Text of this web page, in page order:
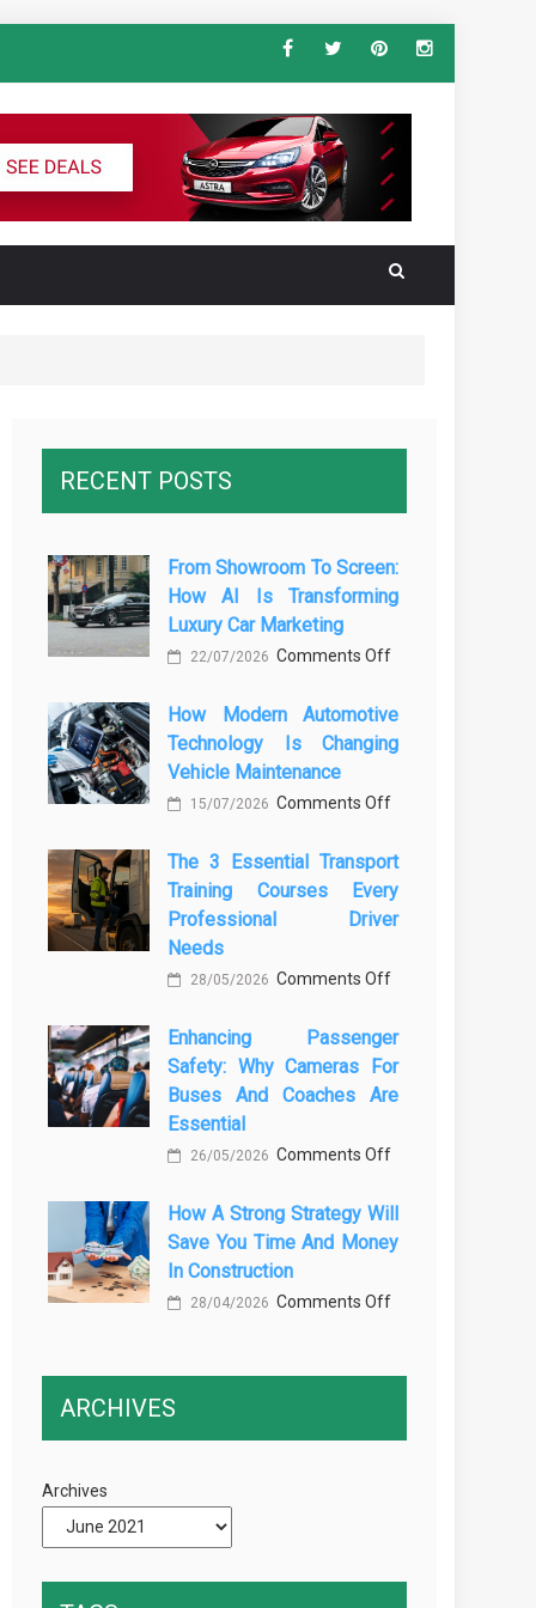
Vehicle Keys
for the Ultimate South America
RECENT POSTS
From Showroom To Screen:
How AI Is Transforming
Luxury Car Marketing
22/07/2026 Comments Offon
Showroom
to
Is
Transforming
Luxury
How Modern Automotive
Technology Is Changing
Vehicle Maintenance
15/07/2026 Comments Offon
Modern
Automotive
Technology
Maintenance
The 3 Essential Transport
Training Courses Every
Professional Driver
Needs
28/05/2026 Comments Offon
3
Essential
Transport
Professional
Driver
Enhancing Passenger
Safety: Why Cameras For
Buses And Coaches Are
Essential
26/05/2026 Comments Offon
Safety:
How A Strong Strategy Will
Save You Time And Money
In Construction
28/04/2026 Comments Offon
ARCHIVES
Archives